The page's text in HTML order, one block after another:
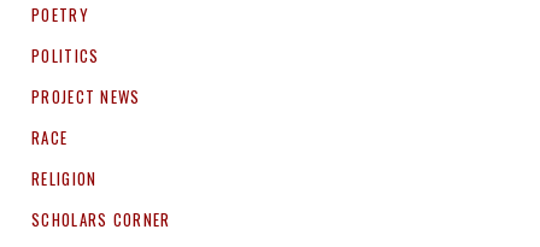
POETRY
POLITICS
PROJECT NEWS
RACE
RELIGION
SCHOLARS CORNER